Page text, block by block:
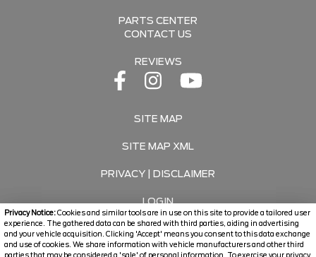
Privacy Notice:Cookies and similar tools are in use on this site to provide a tailored user
experience. The gathered data can be shared with third parties, aiding in advertising
and your vehicle acquisition. Clicking 'Accept' means you consent to this data exchange
and use of cookies. We share information with vehicle manufacturers and other third
parties that may be considered a 'sale' of personal information. To exercise your privacy
PARTS CENTER
CONTACT US
REVIEWS
SITE MAP
SITE MAP XML
PRIVACY | DISCLAIMER
LOGIN
Copyright ©2026 Travers Automotive Group